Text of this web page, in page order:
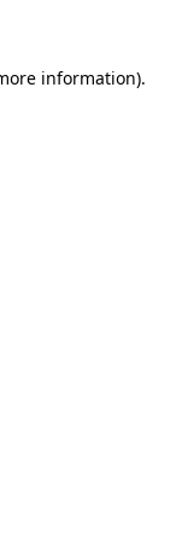
information).